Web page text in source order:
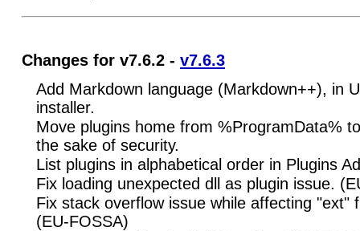
Changes for v7.6.2 - v7.6.3
Add Markdown language (Markdown++), in
installer.
Move plugins home from %ProgramData%
the sake of security.
List plugins in alphabetical order in Plugins
Fix loading unexpected dll as plugin issue.
Fix stack overflow issue while affecting "ext"
(EU-FOSSA)